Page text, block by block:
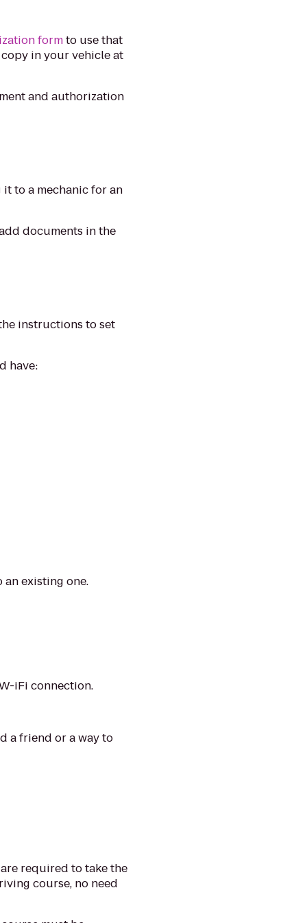
formto use that
in your vehicle at
and authorization
to a mechanic for an
documents in the
instructions to set
have:
existing one.
iFi connection.
a friend or a way to
required to take the
course, no need